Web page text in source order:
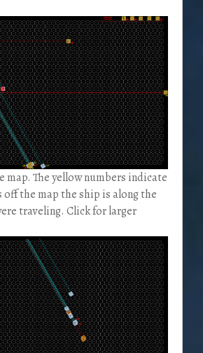
map. The yellow numbers indicate
off the map the ship is along the
traveling. Click for larger